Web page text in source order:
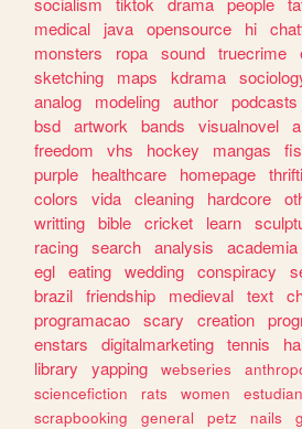
medical
java opensource hi
monsters
ropa sound truecrime
sketching
maps kdrama
analog
modeling author podcasts
bsd artwork bands visualnovel
freedom
vhs hockey mangas
purple
healthcare homepage
colors
vida cleaning hardcore
writting bible cricket learn
racing search analysis academia
egl eating wedding conspiracy
brazil friendship medieval text
programacao scary creation
enstars
digitalmarketing tennis
library
yapping webseries
sciencefiction
rats women
scrapbooking
general petz nails